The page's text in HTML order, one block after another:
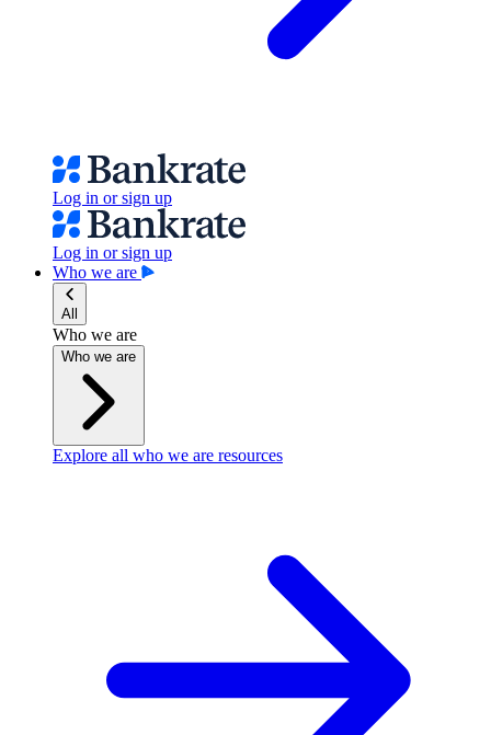
Log in or sign up
Log in or sign up
Who we are
All
Who we are
Who we are
Explore all who we are resources